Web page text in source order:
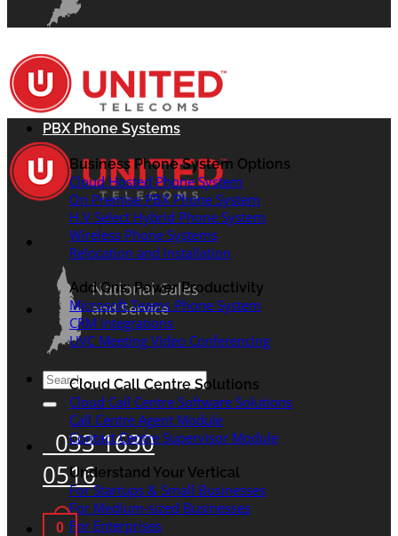
National Sales
and Service
Search
for:
033 1630
0516
0
PBX Phone Systems
Business Phone System Options
Cloud Hosted Phone System
On Premise PBX Phone System
H.V Select Hybrid Phone System
Wireless Phone Systems
Relocation and Installation
Add Ons: Power Productivity
Microsoft Teams Phone System
CRM Integrations
UVC Meeting Video Conferencing
Cloud Call Centre Solutions
Cloud Call Centre Software Solutions
Call Centre Agent Module
Contact Centre Supervisor Module
Understand Your Vertical
For Startups & Small Businesses
For Medium-sized Businesses
For Enterprises